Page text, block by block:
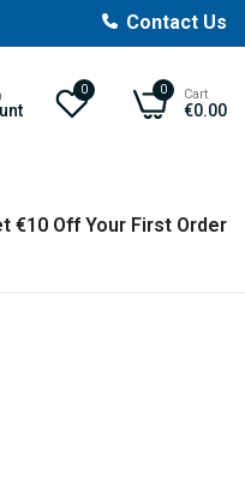
Contact Us
0 0 Cart
€0.00
€10 Off Your First Order